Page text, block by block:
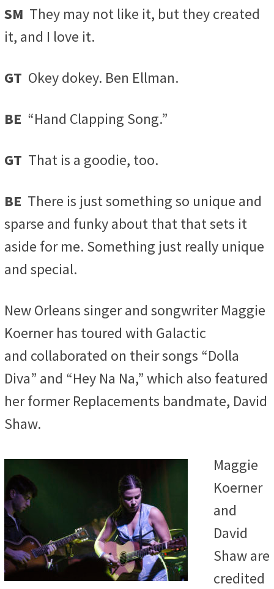
SM They may not like it, but they created
it, and I love it.
GT Okey dokey. Ben Ellman.
BE “Hand Clapping Song.”
GT That is a goodie, too.
BE There is just something so unique and
sparse and funky about that that sets it
aside for me. Something just really unique
and special.
New Orleans singer and songwriterMaggie
Koerner has toured with Galactic
and collaborated on their songs “Dolla
Diva” and “Hey Na Na,” which also featured
her former Replacements bandmate, David
Shaw.
Maggie
Koerner
and
David
Shaw are
credited